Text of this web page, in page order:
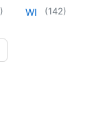
) WI (142)